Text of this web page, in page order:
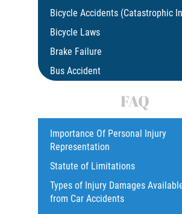
Bicycle Accidents (Catastrophic
Bicycle Laws
Brake Failure
Bus Accident
Catastrophic Injury
Common Injuries
Construction Accidents
Common Bus Accident Causes
Common Injuries
Importance Of Personal Injury
Representation
Statute of Limitations
Types of Injury Damages
from Car Accidents
FAQ